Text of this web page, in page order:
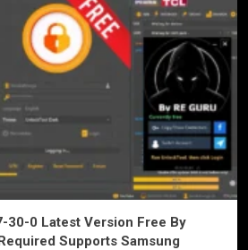
30-0 Latest Version Free By
Supports Samsung